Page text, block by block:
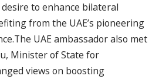
to enhance bilateral
from the UAE’s pioneering
UAE ambassador also met
Minister of State for
views on boosting